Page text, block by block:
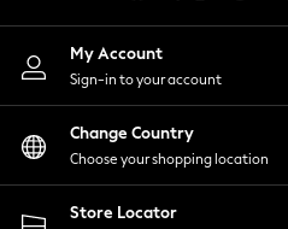
Nightwear
Shirts & Blouses
Shorts
Skirts
Suits & Tailoring
Sportswear
Swimwear
My Account
Sign-in to your account
Change Country
Choose your shopping location
Store Locator